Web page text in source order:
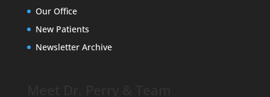
Our Office
New Patients
Newsletter Archive